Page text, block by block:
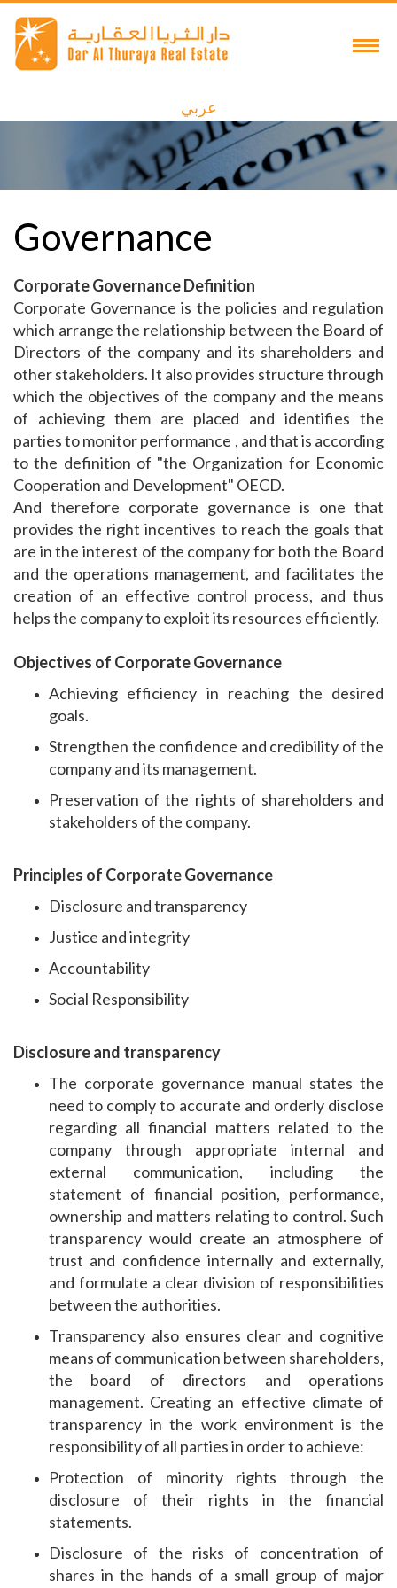
عربي
Governance
Corporate Governance Definition
Corporate Governance is the policies and regulation
which arrange the relationship between the Board of
Directors of the company and its shareholders and
other stakeholders. It also provides structure through
which the objectives of the company and the means
of achieving them are placed and identifies the
parties to monitor performance , and that is according
to the definition of "the Organization for Economic
Cooperation and Development" OECD.
And therefore corporate governance is one that
provides the right incentives to reach the goals that
are in the interest of the company for both the Board
and the operations management, and facilitates the
creation of an effective control process, and thus
helps the company to exploit its resources efficiently.
Objectives of Corporate Governance
Achieving efficiency in reaching the desired
goals.
Strengthen the confidence and credibility of the
company and its management.
Preservation of the rights of shareholders and
stakeholders of the company.
Principles of Corporate Governance
Disclosure and transparency
Justice and integrity
Accountability
Social Responsibility
Disclosure and transparency
The corporate governance manual states the
need to comply to accurate and orderly disclose
regarding all financial matters related to the
company through appropriate internal and
external communication, including the
statement of financial position, performance,
ownership and matters relating to control. Such
transparency would create an atmosphere of
trust and confidence internally and externally,
and formulate a clear division of responsibilities
between the authorities.
Transparency also ensures clear and cognitive
means of communication between shareholders,
the board of directors and operations
management. Creating an effective climate of
transparency in the work environment is the
responsibility of all parties in order to achieve:
Protection of minority rights through the
disclosure of their rights in the financial
statements.
Disclosure of the risks of concentration of
shares in the hands of a small group of major